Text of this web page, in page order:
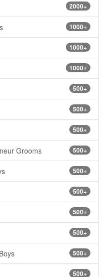
2000+
1000+
1000+
1000+
500+
500+
500+
500+
Grooms
500+
500+
500+
500+
500+
500+